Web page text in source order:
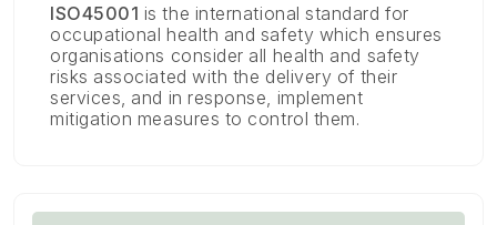
ISO45001 is the international standard for
occupational health and safety which ensures
organisations consider all health and safety
risks associated with the delivery of their
services, and in response, implement
mitigation measures to control them.